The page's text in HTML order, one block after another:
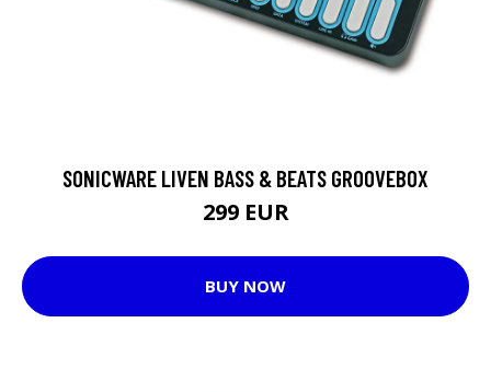
SONICWARE LIVEN BASS & BEATS GROOVEBOX
299 EUR
BUY NOW